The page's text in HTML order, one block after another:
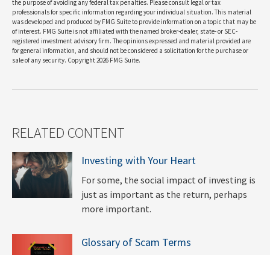
the purpose of avoiding any federal tax penalties. Please consult legal or tax
professionals for specific information regarding your individual situation. This material
was developed and produced by FMG Suite to provide information on a topic that may be
of interest. FMG Suite is not affiliated with the named broker-dealer, state- or SEC-
registered investment advisory firm. The opinions expressed and material provided are
for general information, and should not be considered a solicitation for the purchase or
sale of any security. Copyright2026 FMG Suite.
RELATED CONTENT
Investing with Your Heart
For some, the social impact of investing is
just as important as the return, perhaps
more important.
Glossary of Scam Terms